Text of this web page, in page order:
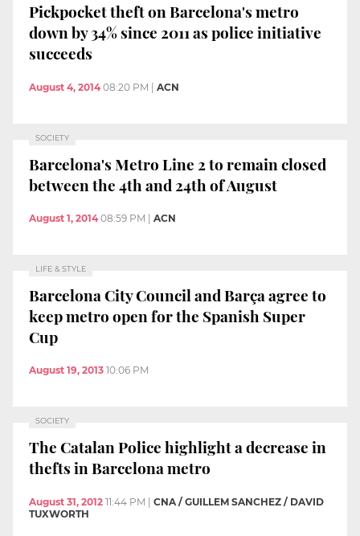
Pickpocket theft on Barcelona's metro
down by 34% since 2011 as police initiative
succeeds
August 4, 2014 08:20 PM ACN
SOCIETY
Barcelona's Metro Line 2 to remain closed
between the 4th and 24th of August
August 1, 2014 08:59 PM ACN
LIFE & STYLE
Barcelona City Council and Barça agree to
keep metro open for the Spanish Super
Cup
August 19, 2013 10:06 PM
SOCIETY
The Catalan Police highlight a decrease in
thefts in Barcelona metro
August 31, 2012 11:44 PM | CNA / GUILLEM SANCHEZ / DAVID
TUXWORTH